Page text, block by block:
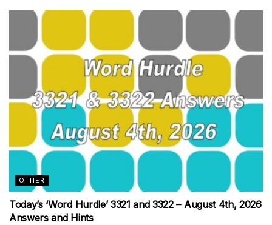
OTHER
Today’s ‘Word Hurdle’ 3321 and 3322 – August 4th, 2026
Answers and Hints